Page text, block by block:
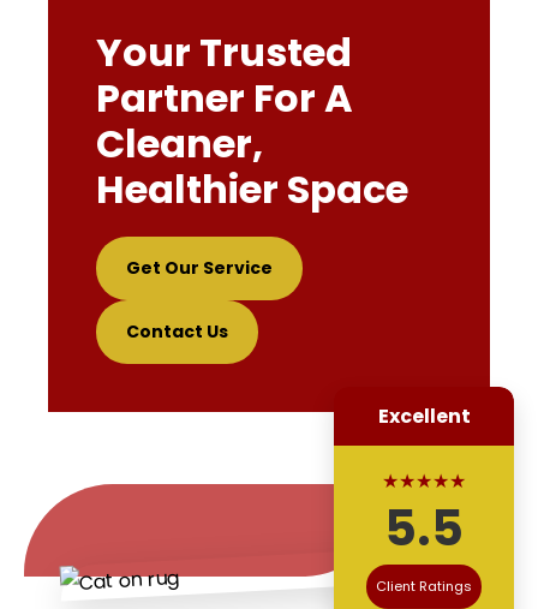
Your Trusted
Partner For A
Cleaner,
Healthier Space
Get Our Service
Contact Us
Excellent
★★★★★
5.5
Client Ratings